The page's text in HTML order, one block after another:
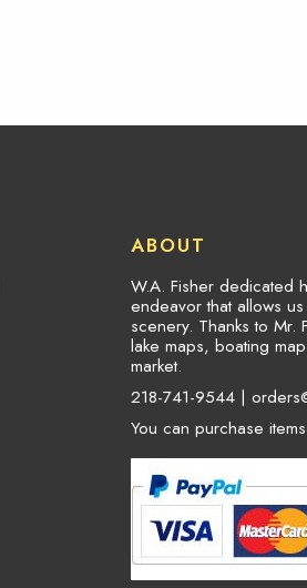
ABOUT
W.A. Fisher dedicated
endeavor that allows
scenery. Thanks to Mr.
lake maps, boating
market.
218-741-9544 |
You can purchase